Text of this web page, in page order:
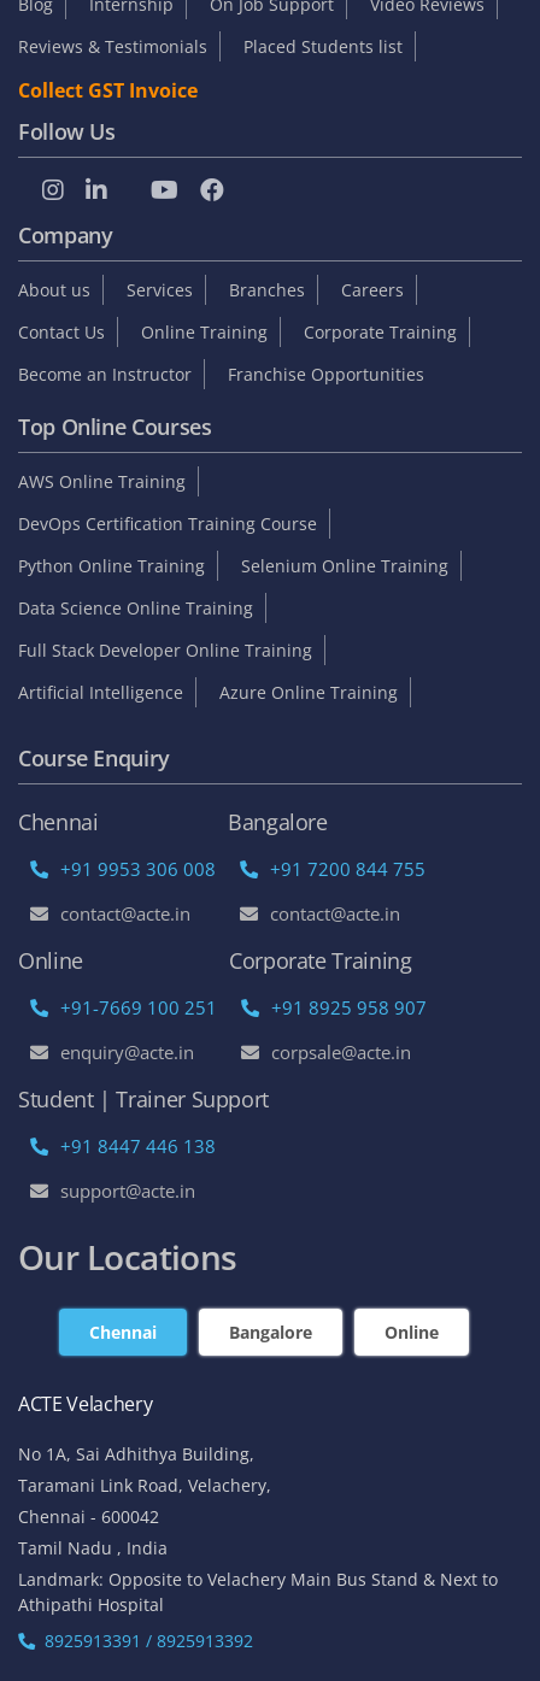
Reviews & Testimonials
Placed Students list
Collect GST Invoice
Follow Us
Company
About us Services Branches
Careers
Contact Us
Online Training
Corporate Training
Become an Instructor
Franchise Opportunities
Top Online Courses
AWS Online Training
DevOps Certification Training Course
Python Online Training
Selenium Online Training
Data Science Online Training
Full Stack Developer Online Training
Artificial Intelligence
Azure Online Training
Course Enquiry
Chennai
+91 9953 306 008
contact@acte.in
Bangalore
+91 7200 844 755
contact@acte.in
Online
+91-7669 100 251
enquiry@acte.in
Corporate Training
+91 8925 958 907
corpsale@acte.in
Student | Trainer Support
+91 8447 446 138
support@acte.in
Our Locations
Chennai Bangalore Online
ACTE Velachery
No 1A, Sai Adhithya Building,
Taramani Link Road, Velachery,
Chennai - 600042
Tamil Nadu , India
Landmark: Opposite to Velachery Main Bus Stand & Next to
Athipathi Hospital
8925913391 / 8925913392